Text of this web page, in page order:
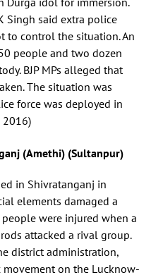
Singh said extra police
to control the situation. An
people and two dozen
BJP MPs alleged that
The situation was
force was deployed in
2016)
(Amethi) (Sultanpur)
in Shivratanganj in
elements damaged a
were injured when a
attacked a rival group.
district administration,
on the Lucknow-